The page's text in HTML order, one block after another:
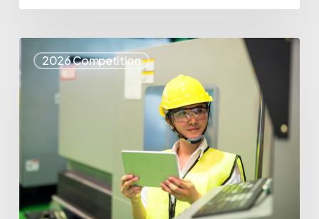
2026 Competition
25
Spotlight